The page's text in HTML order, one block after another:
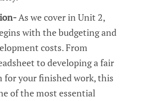
As we cover in Unit 2,
with the budgeting and
costs. From
to developing a fair
for your finished work, this
of the most essential